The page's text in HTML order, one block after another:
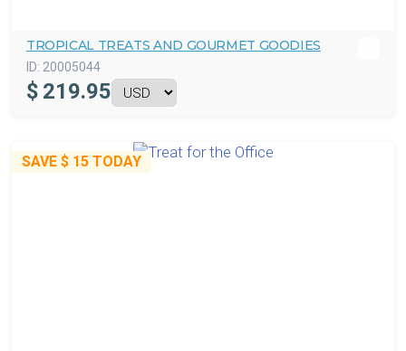
TROPICAL TREATS AND GOURMET GOODIES
ID: 20005044
$ 219.95
SAVE $ 15 TODAY